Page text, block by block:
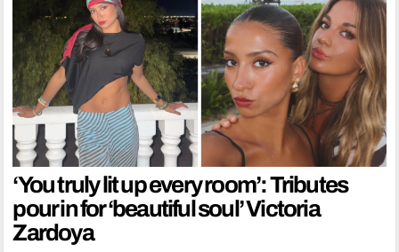
‘You truly lit up every room’: Tributes
pour in for ‘beautiful soul’ Victoria
Zardoya